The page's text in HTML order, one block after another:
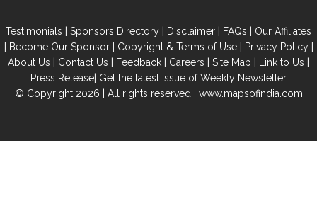
Testimonials | Sponsors Directory | Disclaimer | FAQs | Our Affiliates
| Become Our Sponsor| Copyright & Terms of Use| Privacy Policy|
About Us | Contact Us | Feedback | Careers | Site Map | Link to Us |
Press Release| Get the latest Issue of Weekly Newsletter
© Copyright 2026 | All rights reserved | www.mapsofindia.com